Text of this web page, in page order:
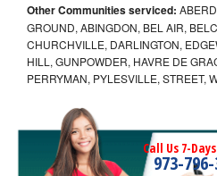
Other Communities serviced:
GROUND, ABINGDON, BEL AIR,
CHURCHVILLE, DARLINGTON,
HILL, GUNPOWDER, HAVRE DE
PERRYMAN, PYLESVILLE, STREET,
Call Us 7-
973-